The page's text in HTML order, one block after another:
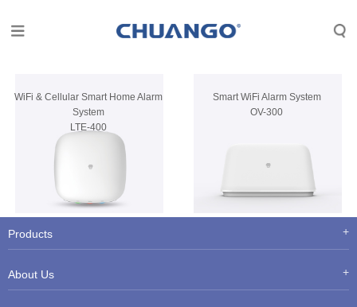
WiFi & Cellular Smart Home Alarm
System
LTE-400
Smart WiFi Alarm System
OV-300
Products
About Us